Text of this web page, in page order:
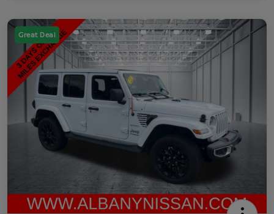
Great Deal